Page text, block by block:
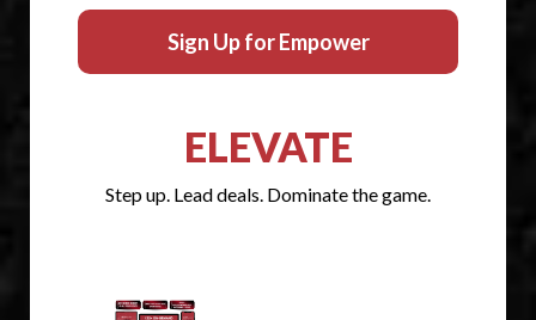
Sign Up for Empower
ELEVATE
Step up. Lead deals. Dominate the game.